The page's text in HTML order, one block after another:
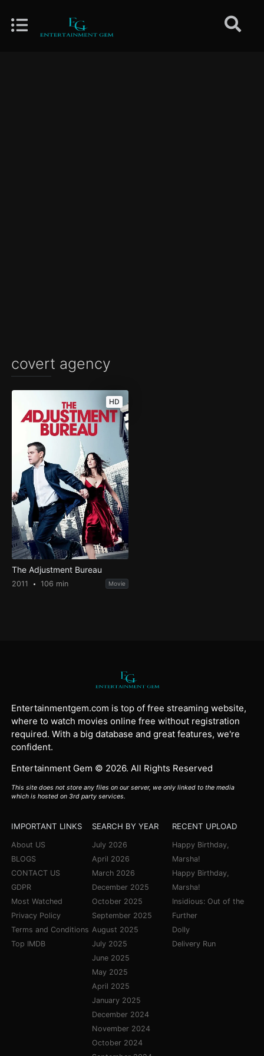
covert agency
HD
The Adjustment Bureau
2011 106 min Movie
Entertainmentgem.com is top of free streaming website,
where to watch movies online free without registration
required. With a big database and great features, we're
confident.
Entertainment Gem © 2026. All Rights Reserved
This site does not store any files on our server, we only linked to the media
which is hosted on 3rd party services.
IMPORTANT LINKS
About US
BLOGS
CONTACT US
GDPR
Most Watched
Privacy Policy
Terms and Conditions
Top IMDB
SEARCH BY YEAR
July 2026
April 2026
March 2026
December 2025
October 2025
September 2025
August 2025
July 2025
June 2025
May 2025
April 2025
January 2025
December 2024
November 2024
October 2024
RECENT UPLOAD
Happy Birthday,
Marsha!
Happy Birthday,
Marsha!
Insidious: Out of the
Further
Dolly
Delivery Run